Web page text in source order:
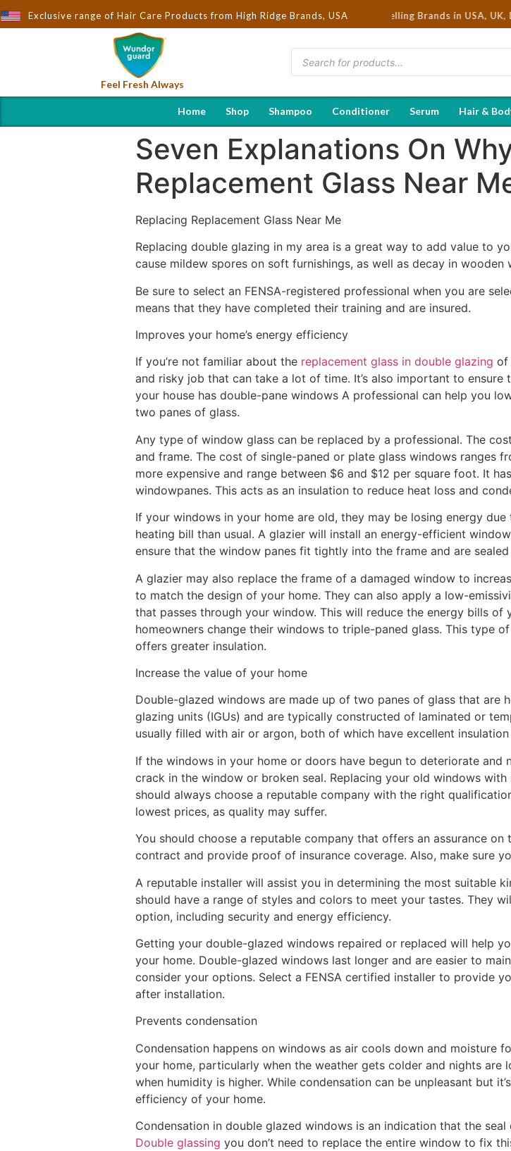
Exclusive range of Hair Care Products from High Ridge Brands, USA
Brought to You by Wndorguard - Importers & Distributors in India | Hot Selling Brands in USA, UK,
Feel Fresh Always
Home Shop Shampoo Conditioner Serum Hair &
Seven Explanations On
Replacement Glass Near
Replacing Replacement Glass Near Me
Replacing double glazing in my area is a great way to add value to
cause mildew spores on soft furnishings, as well as decay in wooden
Be sure to select an FENSA-registered professional when you are
means that they have completed their training and are insured.
Improves your home’s energy efficiency
If you’re not familiar about the replacement glass in double glazing of
and risky job that can take a lot of time. It’s also important to
your house has double-pane windows A professional can help you
two panes of glass.
Any type of window glass can be replaced by a professional. The
and frame. The cost of single-paned or plate glass windows ranges
more expensive and range between $6 and $12 per square foot. It
windowpanes. This acts as an insulation to reduce heat loss and
If your windows in your home are old, they may be losing energy
heating bill than usual. A glazier will install an energy-efficient
ensure that the window panes fit tightly into the frame and are
A glazier may also replace the frame of a damaged window to
to match the design of your home. They can also apply a low-
that passes through your window. This will reduce the energy bills of
homeowners change their windows to triple-paned glass. This type
offers greater insulation.
Increase the value of your home
Double-glazed windows are made up of two panes of glass that are
glazing units (IGUs) and are typically constructed of laminated or
usually filled with air or argon, both of which have excellent
If the windows in your home or doors have begun to deteriorate
crack in the window or broken seal. Replacing your old windows
should always choose a reputable company with the right
lowest prices, as quality may suffer.
You should choose a reputable company that offers an assurance
contract and provide proof of insurance coverage. Also, make sure
A reputable installer will assist you in determining the most suitable
should have a range of styles and colors to meet your tastes. They
option, including security and energy efficiency.
Getting your double-glazed windows repaired or replaced will help
your home. Double-glazed windows last longer and are easier to
consider your options. Select a FENSA certified installer to provide
after installation.
Prevents condensation
Condensation happens on windows as air cools down and moisture
your home, particularly when the weather gets colder and nights are
when humidity is higher. While condensation can be unpleasant but
efficiency of your home.
Condensation in double glazed windows is an indication that the
Double glassing you don’t need to replace the entire window to fix